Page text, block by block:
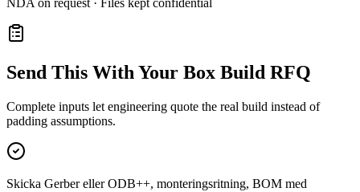
NDA on request · Files kept confidential
Send This With Your Box Build RFQ
Complete inputs let engineering quote the real build instead of
padding assumptions.
Skicka Gerber eller ODB++, monteringsritning, BOM med